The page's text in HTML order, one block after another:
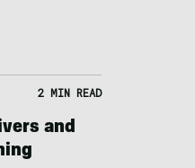
2 MIN READ
and